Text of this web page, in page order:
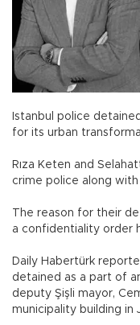
Istanbul police
for its urban
Rıza Keten and
crime police along
The reason for their
a confidentiality order
Daily Habertürk
detained as a part of
deputy Şişli mayor,
municipality building in